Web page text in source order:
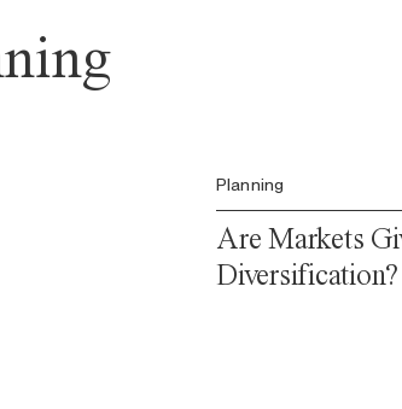
Planning
Are Markets
Diversification?